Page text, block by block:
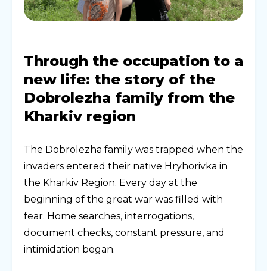
Through the occupation to a
new life: the story of the
Dobrolezha family from the
Kharkiv region
The Dobrolezha family was trapped when the
invaders entered their native Hryhorivka in
the Kharkiv Region. Every day at the
beginning of the great war was filled with
fear. Home searches, interrogations,
document checks, constant pressure, and
intimidation began.